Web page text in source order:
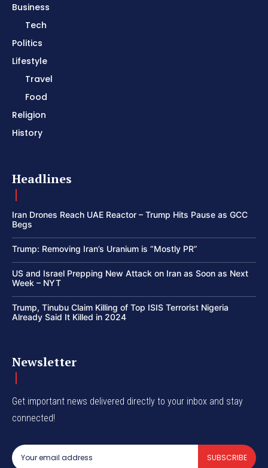
Business
Tech
Politics
Lifestyle
Travel
Food
Religion
History
Headlines
Iran Drones Reach UAE Reactor – Trump Hits Pause as GCC
Begs
Trump: Removing Iran’s Uranium is “Mostly PR”
US and Israel Prepping New Attack on Iran as Soon as Next
Week – NYT
Trump, Tinubu Claim Killing of Top ISIS Terrorist Nigeria
Already Said It Killed in 2024
Newsletter
Get important news delivered directly to your inbox and stay
connected!
SUBSCRIBE